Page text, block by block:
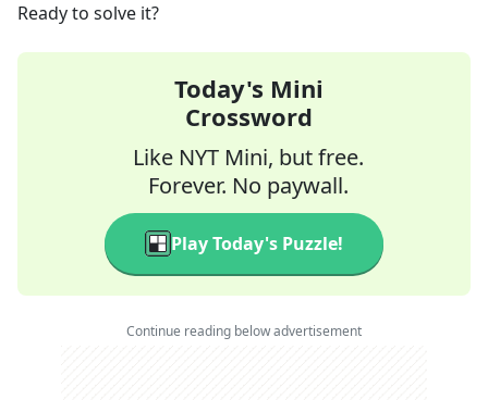
Ready to solve it?
Today's Mini
Crossword
Like NYT Mini, but free.
Forever. No paywall.
Play Today's Puzzle!
Continue reading below advertisement